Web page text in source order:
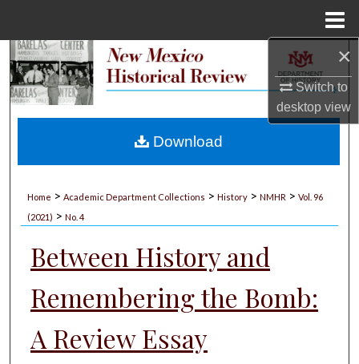
×
Switch to
desktopview
Search
My Account
Home > Academic Department Collections > History > NMHR > Vol. 96
(2021) > No. 4
Between History and
Remembering the Bomb:
A Review Essay
Download